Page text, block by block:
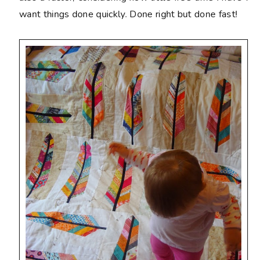
want things done quickly. Done right but done fast!